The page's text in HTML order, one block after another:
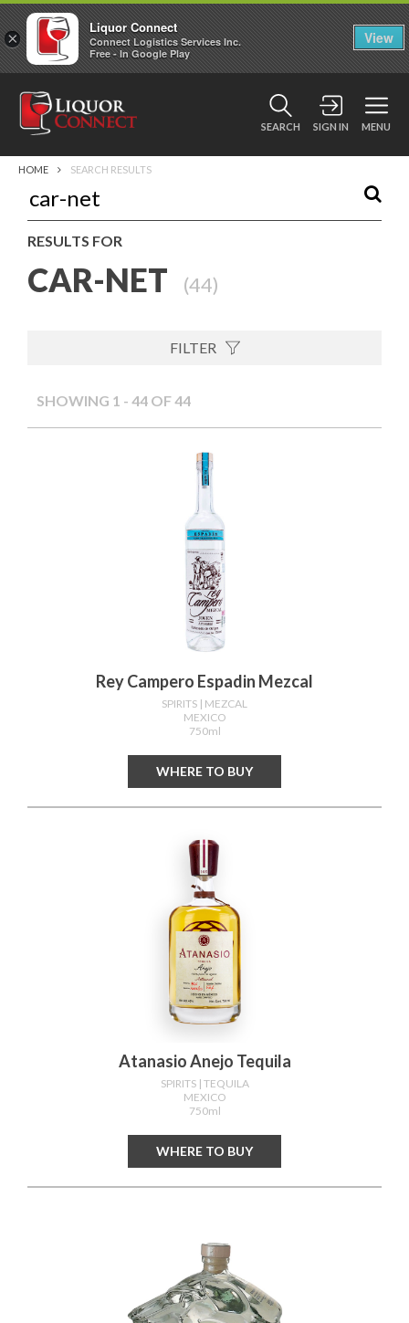
SEARCH SIGN IN MENU
HOME SEARCH RESULTS
RESULTS FOR
CAR-NET (44)
FILTER
SHOWING 1 - 44 OF 44
Rey Campero Espadin Mezcal
SPIRITS | MEZCAL
MEXICO
750ml
WHERE TO BUY
Atanasio Anejo Tequila
SPIRITS | TEQUILA
MEXICO
750ml
WHERE TO BUY
×
Liquor Connect
Connect Logistics Services Inc.
Free - In Google Play
View